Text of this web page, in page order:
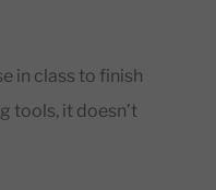
in class to finish
tools, it doesn’t